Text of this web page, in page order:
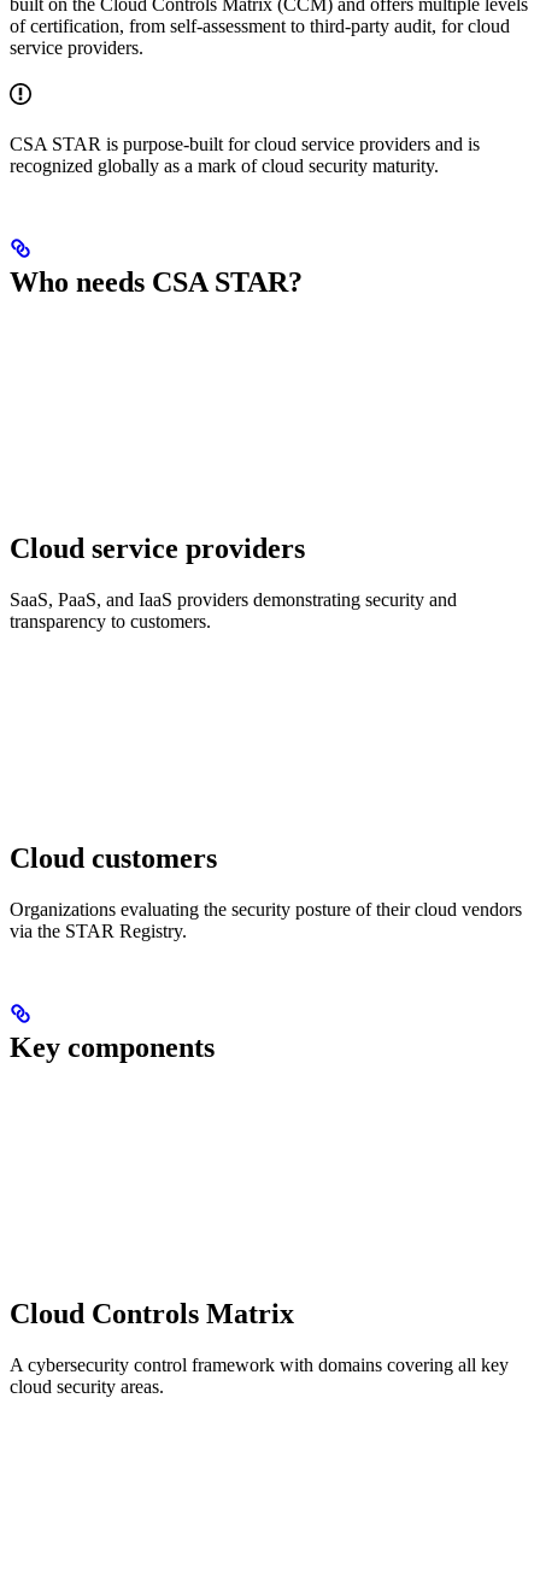
built on the Cloud Controls Matrix (CCM) and offers multiple levels
of certification, from self-assessment to third-party audit, for cloud
service providers.
CSA STAR is purpose-built for cloud service providers and is
recognized globally as a mark of cloud security maturity.
Who needs CSA STAR?
Cloud service providers
SaaS, PaaS, and IaaS providers demonstrating security and
transparency to customers.
Cloud customers
Organizations evaluating the security posture of their cloud vendors
via the STAR Registry.
Key components
Cloud Controls Matrix
A cybersecurity control framework with domains covering all key
cloud security areas.